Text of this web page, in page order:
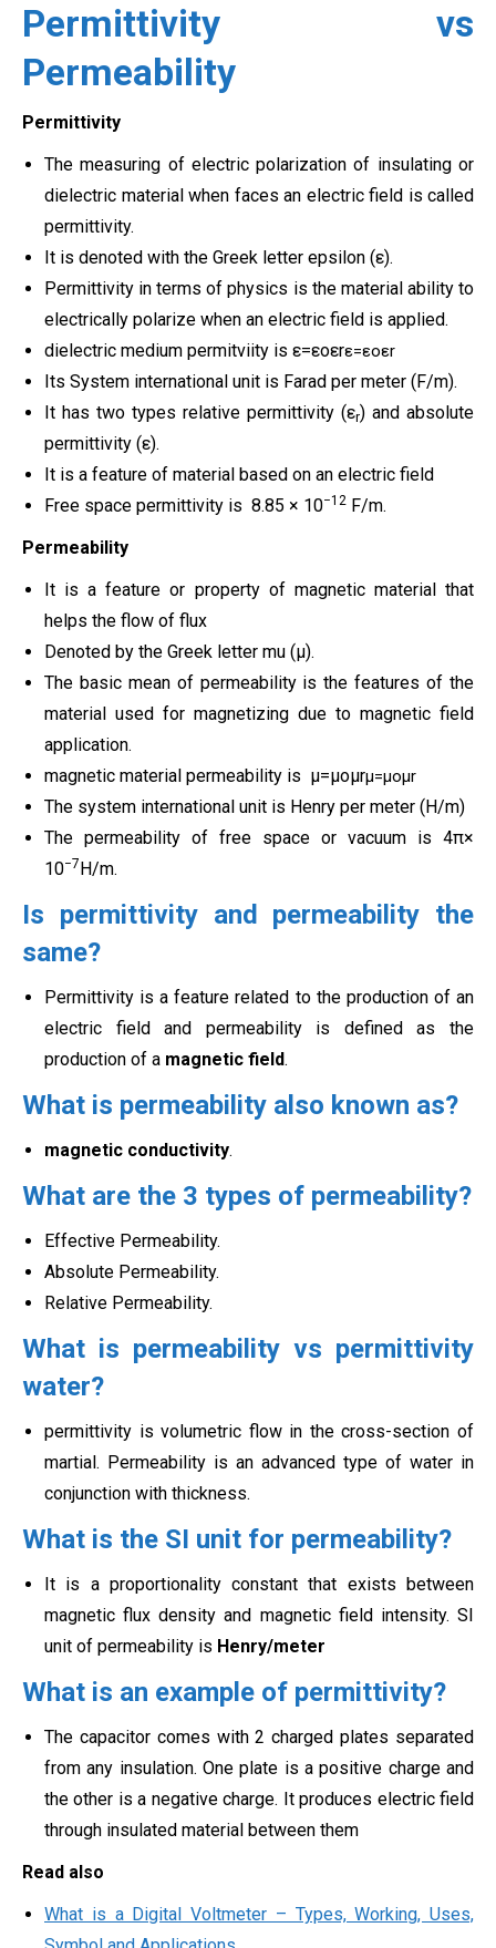
Permittivity vs
Permeability
Permittivity
The measuring of electric polarization of insulating or
dielectric material when faces an electric field is called
permittivity.
It is denoted with the Greek letter epsilon (ε).
Permittivity in terms of physics is the material ability to
electrically polarize when an electric field is applied.
dielectric medium permitviity is ε=εoεrε=εoεr
Its System international unit is Farad per meter (F/m).
It has two types relative permittivity (εr) and absolute
permittivity (ε).
It is a feature of material based on an electric field
Free space permittivity is 8.85 × 10−12 F/m.
Permeability
It is a feature or property of magnetic material that
helps the flow of flux
Denoted by the Greek letter mu (μ).
The basic mean of permeability is the features of the
material used for magnetizing due to magnetic field
application.
magnetic material permeability is μ=μoμrμ=μoμr
The system international unit is Henry per meter (H/m)
The permeability of free space or vacuum is 4π×
10−7 H/m.
Is permittivity and permeability the
same?
Permittivity is a feature related to the production of an
electric field and permeability is defined as the
production of a magnetic field.
What is permeability also known as?
magnetic conductivity.
What are the 3 types of permeability?
Effective Permeability.
Absolute Permeability.
Relative Permeability.
What is permeability vs permittivity
water?
permittivity is volumetric flow in the cross-section of
martial. Permeability is an advanced type of water in
conjunction with thickness.
What is the SI unit for permeability?
It is a proportionality constant that exists between
magnetic flux density and magnetic field intensity. SI
unit of permeability is Henry/meter
What is an example of permittivity?
The capacitor comes with 2 charged plates separated
from any insulation. One plate is a positive charge and
the other is a negative charge. It produces electric field
through insulated material between them
Read also
What is a Digital Voltmeter – Types, Working, Uses,